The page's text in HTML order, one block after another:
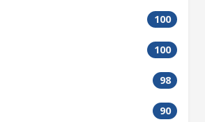
100
100
98
90